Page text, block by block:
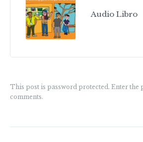
Audio Libro
This post is password protected. Enter the
comments.